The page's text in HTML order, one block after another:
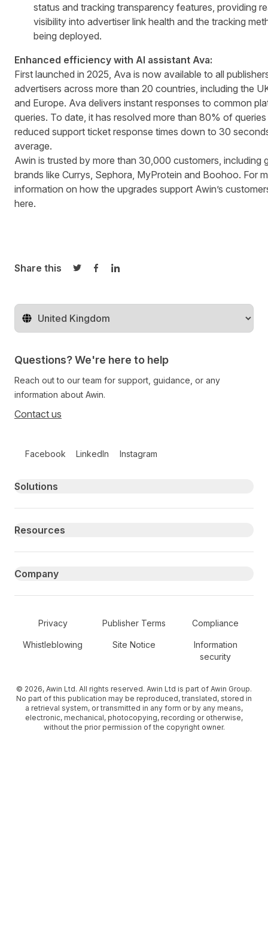
status and tracking transparency features, providing
visibility into advertiser link health and the tracking
being deployed.
Enhanced efficiency with AI assistant Ava:
First launched in 2025, Ava is now available to all
advertisers across more than 20 countries, including the
and Europe. Ava delivers instant responses to common
queries. To date, it has resolved more than 80% of
reduced support ticket response times down to 30
average.
Awin is trusted by more than 30,000 customers, including
brands like Currys, Sephora, MyProtein and Boohoo. For
information on how the upgrades support Awin’s
here.
Share this
Share on Twitter
Share on Facebook
Share on LinkedIn
Change territory
Questions? We're here to help
Reach out to our team for support, guidance, or any
information about Awin.
Contact us
Facebook LinkedIn Instagram
Primary footer navigation
Solutions
Resources
Company
Secondary Footer Navigation
Privacy Publisher Terms Compliance
Whistleblowing Site Notice
Information
security
© 2026, Awin Ltd. All rights reserved. Awin Ltd is part of Awin Group.
No part of this publication may be reproduced, translated, stored in
a retrieval system, or transmitted in any form or by any means,
electronic, mechanical, photocopying, recording or otherwise,
without the prior permission of the copyright owner.